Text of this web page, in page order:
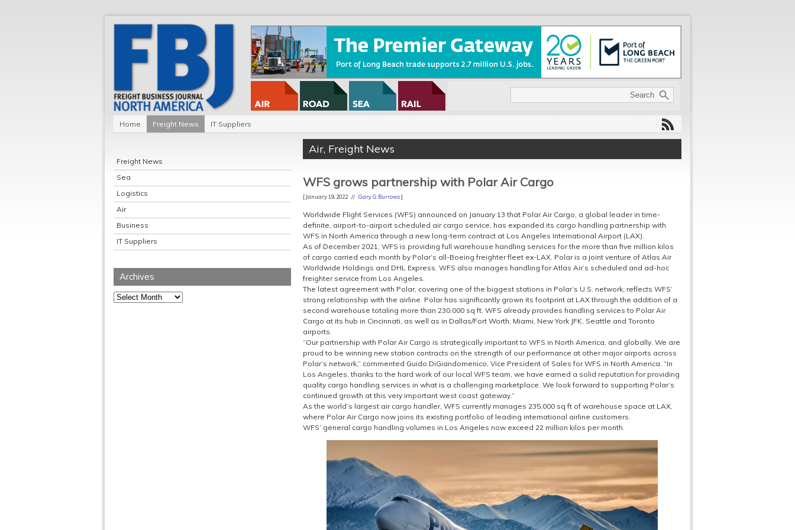
Home Freight News IT Suppliers
Freight News
Sea
Logistics
Air
Business
IT Suppliers
Archives
Archives
Air, Freight News
WFS grows partnership with Polar Air Cargo
[ January 19, 2022 // Gary G Burrows]
Worldwide Flight Services (WFS) announced on January 13 that Polar Air Cargo, a global leader in time-
definite, airport-to-airport scheduled air cargo service, has expanded its cargo handling partnership with
WFS in North America through a new long-term contract at Los Angeles International Airport (LAX).
As of December 2021, WFS is providing full warehouse handling services for the more than five million kilos
of cargo carried each month by Polar’s all-Boeing freighter fleet ex-LAX. Polar is a joint venture of Atlas Air
Worldwide Holdings and DHL Express. WFS also manages handling for Atlas Air’s scheduled and ad-hoc
freighter service from Los Angeles.
The latest agreement with Polar, covering one of the biggest stations in Polar’s U.S. network, reflects WFS’
strong relationship with the airline. Polar has significantly grown its footprint at LAX through the addition of a
second warehouse totaling more than 230,000 sq ft. WFS already provides handling services to Polar Air
Cargo at its hub in Cincinnati, as well as in Dallas/Fort Worth, Miami, New York JFK, Seattle and Toronto
airports.
“Our partnership with Polar Air Cargo is strategically important to WFS in North America, and globally. We are
proud to be winning new station contracts on the strength of our performance at other major airports across
Polar’s network,” commented Guido DiGiandomenico, Vice President of Sales for WFS in North America. “In
Los Angeles, thanks to the hard work of our local WFS team, we have earned a solid reputation for providing
quality cargo handling services in what is a challenging marketplace. We look forward to supporting Polar’s
continued growth at this very important west coast gateway.”
As the world’s largest air cargo handler, WFS currently manages 235,000 sq ft of warehouse space at LAX,
where Polar Air Cargo now joins its existing portfolio of leading international airline customers.
WFS’ general cargo handling volumes in Los Angeles now exceed 22 million kilos per month.